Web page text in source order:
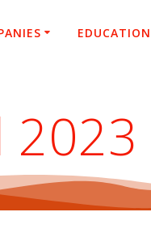
EDUCATION
2023